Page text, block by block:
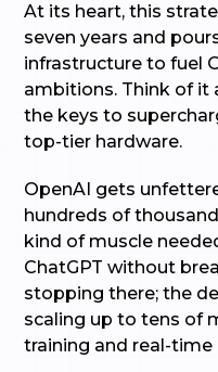
At its heart, this
seven years and
infrastructure to fuel
ambitions. Think of it
the keys to
top-tier hardware.
OpenAI gets
hundreds of
kind of muscle
ChatGPT without
stopping there; the
scaling up to tens of
training and real-time